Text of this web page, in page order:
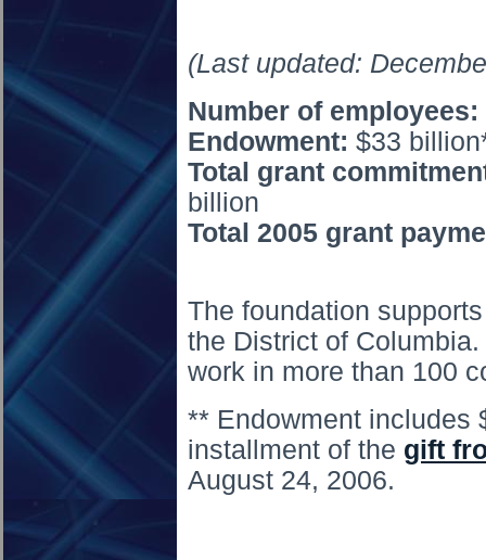
(Last updated:
Number of employees:
Endowment: $33
Total grant
billion
Total 2005 grant
The foundation
the District of
work in more than 100
** Endowment includes
installment of the gift
August 24, 2006.